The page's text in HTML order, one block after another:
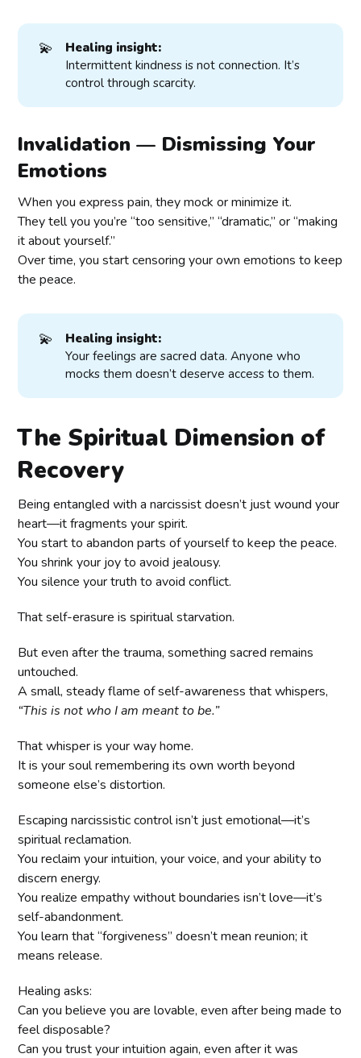
💫
Healing insight:
Intermittent kindness is not connection. It’s
control through scarcity.
Invalidation — Dismissing Your
Emotions
When you express pain, they mock or minimize it.
They tell you you’re “too sensitive,” “dramatic,” or “making
it about yourself.”
Over time, you start censoring your own emotions to keep
the peace.
💫
Healing insight:
Your feelings are sacred data. Anyone who
mocks them doesn’t deserve access to them.
The Spiritual Dimension of
Recovery
Being entangled with a narcissist doesn’t just wound your
heart—it fragments your spirit.
You start to abandon parts of yourself to keep the peace.
You shrink your joy to avoid jealousy.
You silence your truth to avoid conflict.
That self-erasure is spiritual starvation.
But even after the trauma, something sacred remains
untouched.
A small, steady flame of self-awareness that whispers,
“This is not who I am meant to be.”
That whisper is your way home.
It is your soul remembering its own worth beyond
someone else’s distortion.
Escaping narcissistic control isn’t just emotional—it’s
spiritual reclamation.
You reclaim your intuition, your voice, and your ability to
discern energy.
You realize empathy without boundaries isn’t love—it’s
self-abandonment.
You learn that “forgiveness” doesn’t mean reunion; it
means release.
Healing asks:
Can you believe you are lovable, even after being made to
feel disposable?
Can you trust your intuition again, even after it was